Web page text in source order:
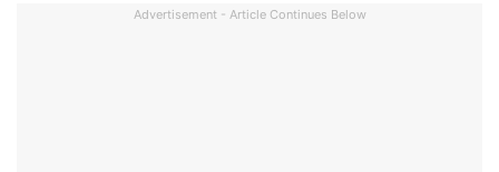
Advertisement - Article Continues Below